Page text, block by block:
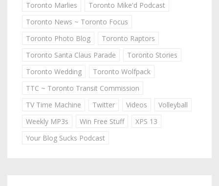
Toronto Marlies
Toronto Mike'd Podcast
Toronto News ~ Toronto Focus
Toronto Photo Blog
Toronto Raptors
Toronto Santa Claus Parade
Toronto Stories
Toronto Wedding
Toronto Wolfpack
TTC ~ Toronto Transit Commission
TV Time Machine
Twitter Videos
Volleyball
Weekly MP3s
Win Free Stuff
XPS 13
Your Blog Sucks Podcast